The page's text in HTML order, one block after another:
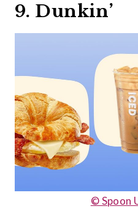
9. Dunkin’
© Spoon